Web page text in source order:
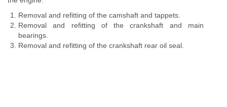
Removal and refitting of the camshaft and tappets.
Removal and refitting of the crankshaft and main
bearings.
Removal and refitting of the crankshaft rear oil seal.